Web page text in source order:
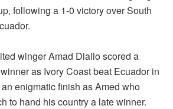
following a 1-0 victory over South
winger Amad Diallo scored a
as Ivory Coast beat Ecuador in
enigmatic finish as Amed who
to hand his country a late winner.